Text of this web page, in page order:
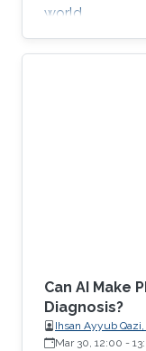
world.
Can AI Make
Diagnosis?
Ihsan Ayyub
University of
Mar 30, 12:00 -